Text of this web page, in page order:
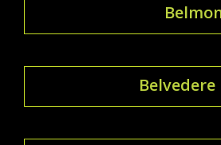
Belvedere